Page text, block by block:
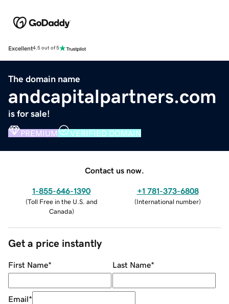
Excellent4.5 out of 5
The domain name
andcapitalpartners.com
is for sale!
PREMIUM VERIFIED DOMAIN
Contact us now.
1-855-646-1390
(Toll Free in the U.S. and
Canada)
+1 781-373-6808
(International number)
Get a price instantly
First Name* Last Name*
Email*